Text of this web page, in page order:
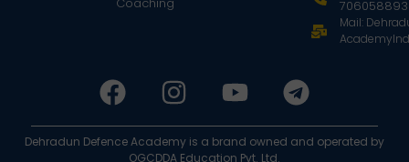
Mail:
Dehradun Defence Academy is a brand owned and operated by
OGCDDA Education Pvt. Ltd.